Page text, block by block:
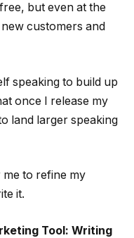
but even at the
customers and
speaking to build up
once I release my
land larger speaking
me to refine my
it.
Tool: Writing